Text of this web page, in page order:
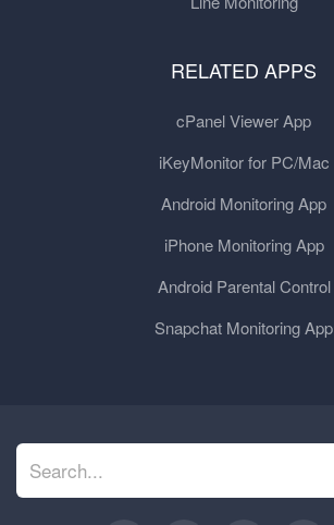
RELATED APPS
cPanel Viewer App
iKeyMonitor for PC/Mac
Android Monitoring App
iPhone Monitoring App
Android Parental Control
Snapchat Monitoring App